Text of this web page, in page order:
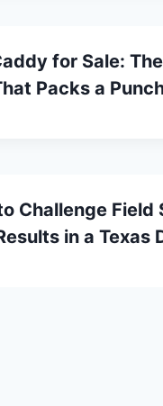
for Sale:
Packs a
Challenge Field
in a Texas